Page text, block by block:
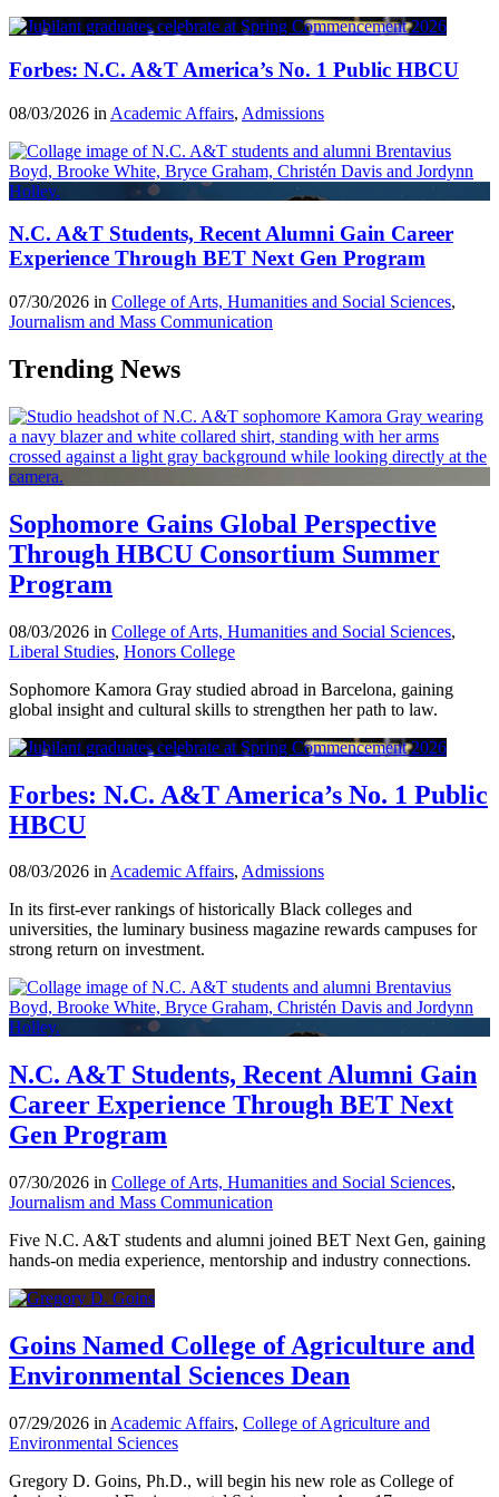
Forbes: N.C. A&T America’s No. 1 Public HBCU
08/03/2026 in Academic Affairs, Admissions
N.C. A&T Students, Recent Alumni Gain Career
Experience Through BET Next Gen Program
07/30/2026 in College of Arts, Humanities and Social Sciences,
Journalism and Mass Communication
Trending News
Sophomore Gains Global Perspective
Through HBCU Consortium Summer
Program
08/03/2026 in College of Arts, Humanities and Social Sciences,
Liberal Studies, Honors College
Sophomore Kamora Gray studied abroad in Barcelona, gaining
global insight and cultural skills to strengthen her path to law.
Forbes: N.C. A&T America’s No. 1 Public
HBCU
08/03/2026 inAcademic Affairs, Admissions
In its first-ever rankings of historically Black colleges and
universities, the luminary business magazine rewards campuses for
strong return on investment.
N.C. A&T Students, Recent Alumni Gain
Career Experience Through BET Next
Gen Program
07/30/2026 in College of Arts, Humanities and Social Sciences,
Journalism and Mass Communication
Five N.C. A&T students and alumni joined BET Next Gen, gaining
hands-on media experience, mentorship and industry connections.
Goins Named College of Agriculture and
Environmental Sciences Dean
07/29/2026 in Academic Affairs, College of Agriculture and
Environmental Sciences
Gregory D. Goins, Ph.D., will begin his new role as College of